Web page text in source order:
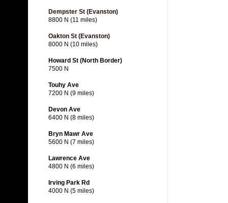
Dempster St (Evanston)
8800 N (11 miles)
Oakton St (Evanston)
8000 N (10 miles)
Howard St (North Border)
7500 N
Touhy Ave
7200 N (9 miles)
Devon Ave
6400 N (8 miles)
Bryn Mawr Ave
5600 N (7 miles)
Lawrence Ave
4800 N (6 miles)
Irving Park Rd
4000 N (5 miles)